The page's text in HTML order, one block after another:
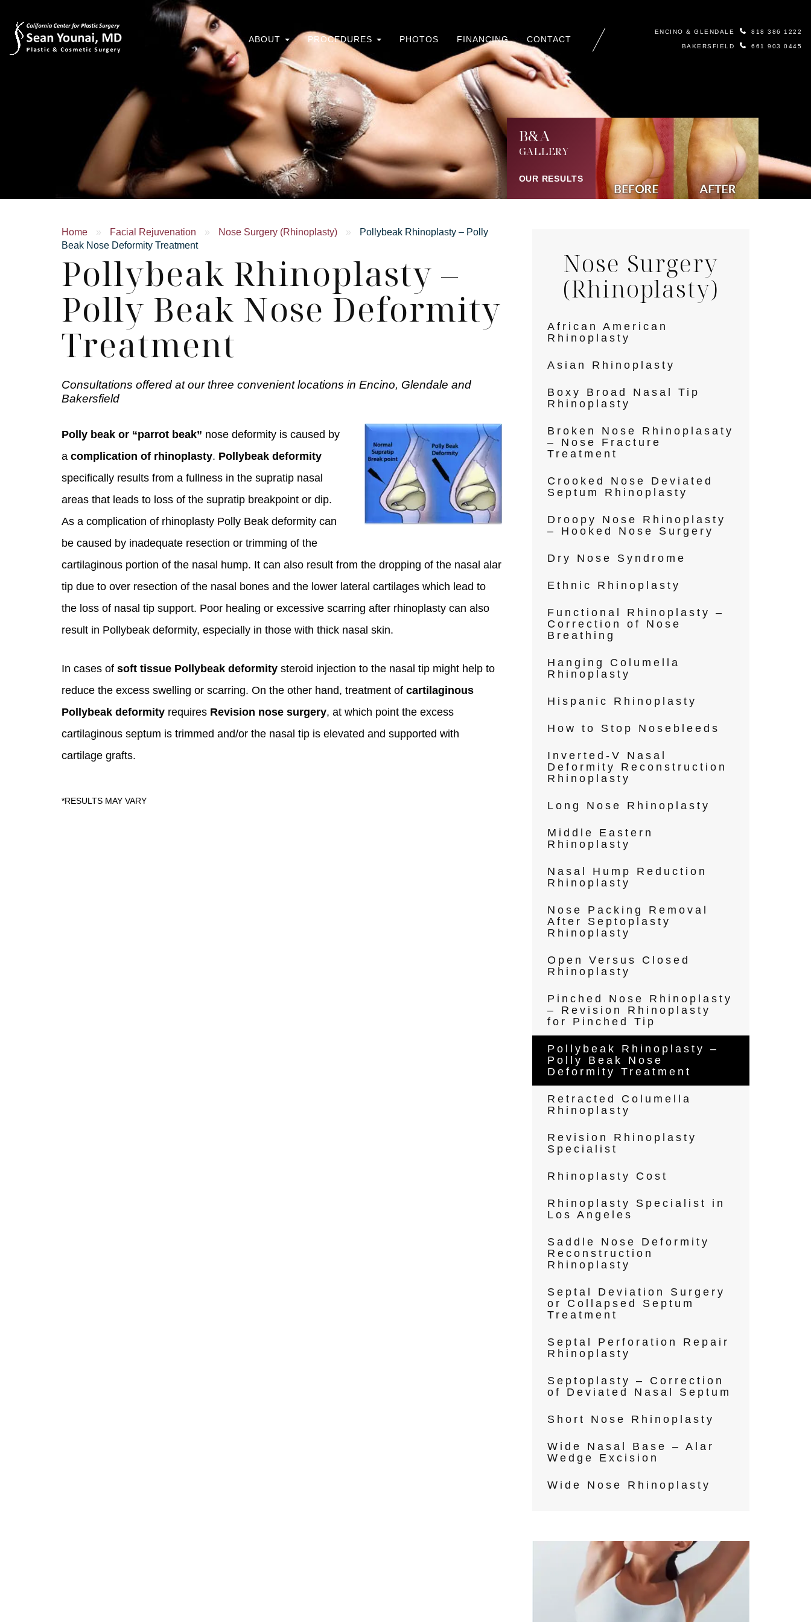
ABOUT PROCEDURES PHOTOS FINANCING CONTACT
ENCINO & GLENDALE 818 386 1222
BAKERSFIELD 661 903 0445
B&A
GALLERY
OUR RESULTS
Home » Facial Rejuvenation » Nose Surgery (Rhinoplasty) »
Pollybeak Rhinoplasty – Polly
Beak Nose Deformity Treatment
Pollybeak Rhinoplasty –
Polly Beak Nose Deformity
Treatment
Consultations offered at our three convenient locations in Encino, Glendale and
Bakersfield
Polly beak or “parrot beak” nose deformity is caused by
a complication of rhinoplasty. Pollybeak deformity
specifically results from a fullness in the supratip nasal
areas that leads to loss of the supratip breakpoint or dip.
As a complication of rhinoplasty Polly Beak deformity can
be caused by inadequate resection or trimming of the
cartilaginous portion of the nasal hump. It can also result from the dropping of the nasal alar
tip due to over resection of the nasal bones and the lower lateral cartilages which lead to
the loss of nasal tip support. Poor healing or excessive scarring after rhinoplasty can also
result in Pollybeak deformity, especially in those with thick nasal skin.
In cases of soft tissue Pollybeak deformity steroid injection to the nasal tip might help to
reduce the excess swelling or scarring. On the other hand, treatment of cartilaginous
Pollybeak deformity requires Revision nose surgery, at which point the excess
cartilaginous septum is trimmed and/or the nasal tip is elevated and supported with
cartilage grafts.
Nose Surgery
(Rhinoplasty)
African American
Rhinoplasty
Asian Rhinoplasty
Boxy Broad Nasal Tip
Rhinoplasty
Broken Nose Rhinoplasaty
– Nose Fracture
Treatment
Crooked Nose Deviated
Septum Rhinoplasty
Droopy Nose Rhinoplasty
– Hooked Nose Surgery
Dry Nose Syndrome
Ethnic Rhinoplasty
Functional Rhinoplasty –
Correction of Nose
Breathing
Hanging Columella
Rhinoplasty
Hispanic Rhinoplasty
How to Stop Nosebleeds
Inverted-V Nasal
Deformity Reconstruction
Rhinoplasty
Long Nose Rhinoplasty
Middle Eastern
Rhinoplasty
Nasal Hump Reduction
Rhinoplasty
Nose Packing Removal
After Septoplasty
Rhinoplasty
Open Versus Closed
Rhinoplasty
Pinched Nose Rhinoplasty
– Revision Rhinoplasty
for Pinched Tip
Pollybeak Rhinoplasty –
Polly Beak Nose
Deformity Treatment
Retracted Columella
Rhinoplasty
Revision Rhinoplasty
Specialist
Rhinoplasty Cost
Rhinoplasty Specialist in
Los Angeles
Saddle Nose Deformity
Reconstruction
Rhinoplasty
Septal Deviation Surgery
or Collapsed Septum
Treatment
Septal Perforation Repair
Rhinoplasty
Septoplasty – Correction
of Deviated Nasal Septum
Short Nose Rhinoplasty
Wide Nasal Base – Alar
Wedge Excision
Wide Nose Rhinoplasty